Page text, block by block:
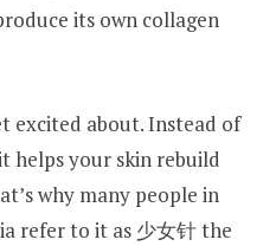
its own collagen
excited about. Instead of
helps your skin rebuild
why many people in
refer to it as 少女针 the